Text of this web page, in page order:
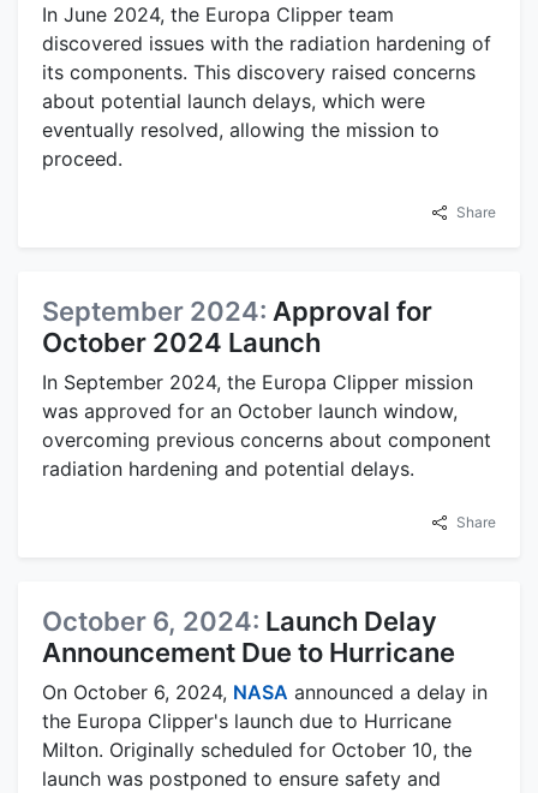
In June 2024, the Europa Clipper team
discovered issues with the radiation hardening of
its components. This discovery raised concerns
about potential launch delays, which were
eventually resolved, allowing the mission to
proceed.
Share
September 2024: Approval for
October 2024 Launch
In September 2024, the Europa Clipper mission
was approved for an October launch window,
overcoming previous concerns about component
radiation hardening and potential delays.
Share
October 6, 2024: Launch Delay
Announcement Due to Hurricane
On October 6, 2024, NASA announced a delay in
the Europa Clipper's launch due to Hurricane
Milton. Originally scheduled for October 10, the
launch was postponed to ensure safety and